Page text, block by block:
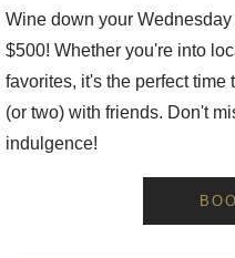
Wine down your
$500! Whether you're into
favorites, it's the perfect time
(or two) with friends. Don't
indulgence!